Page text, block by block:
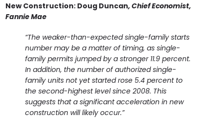
New Construction: Doug Duncan, Chief Economist,
Fannie Mae
“The weaker-than-expected single-family starts
number may be a matter of timing, as single-
family permits jumped by a stronger 11.9 percent.
In addition, the number of authorized single-
family units not yet started rose 5.4 percent to
the second-highest level since 2008. This
suggests that a significant acceleration in new
construction will likely occur.”